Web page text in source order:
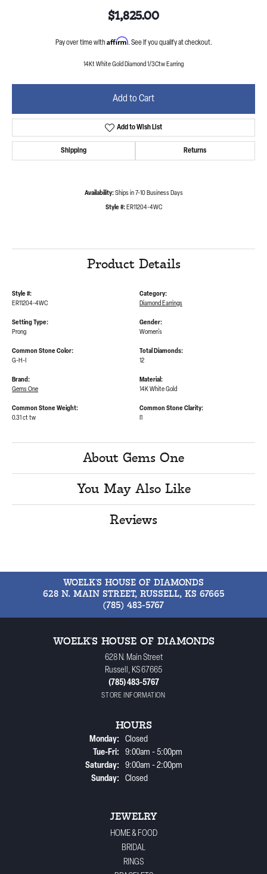
$1,825.00
Pay over time with Affirm. See if you qualify at checkout.
14Kt White Gold Diamond 1/3Ctw Earring
Add to Cart
Add to Wish List
Shipping Returns
Availability: Ships in 7-10 Business Days
Style #: ER11204-4WC
Product Details
Style #:
ER11204-4WC
Setting Type:
Prong
Common Stone Color:
G-H-I
Category:
Diamond Earrings
Gender:
Women's
Total Diamonds:
12
Brand:
Gems One
Common Stone Weight:
0.31 ct tw
Material:
14K White Gold
Common Stone Clarity:
I1
About Gems One
You May Also Like
Reviews
WOELK'S HOUSE OF DIAMONDS
628 N. MAIN STREET, RUSSELL, KS 67665
(785) 483-5767
WOELK'S HOUSE OF DIAMONDS
628 N. Main Street
Russell, KS 67665
(785) 483-5767
STORE INFORMATION
HOURS
Monday:
Closed
Tue-Fri:Tuesday - Friday:
9:00am - 5:00pm
Saturday:
9:00am - 2:00pm
Sunday:
Closed
JEWELRY
HOME & FOOD
BRIDAL
RINGS